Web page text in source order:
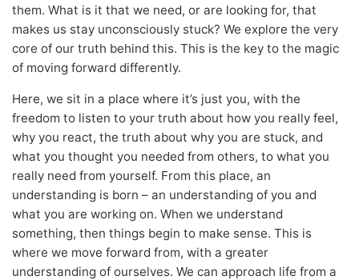
them. What is it that we need, or are looking for, that
makes us stay unconsciously stuck? We explore the very
core of our truth behind this. This is the key to the magic
of moving forward differently.
Here, we sit in a place where it’s just you, with the
freedom to listen to your truth about how you really feel,
why you react, the truth about why you are stuck, and
what you thought you needed from others, to what you
really need from yourself. From this place, an
understanding is born – an understanding of you and
what you are working on. When we understand
something, then things begin to make sense. This is
where we move forward from, with a greater
understanding of ourselves. We can approach life from a